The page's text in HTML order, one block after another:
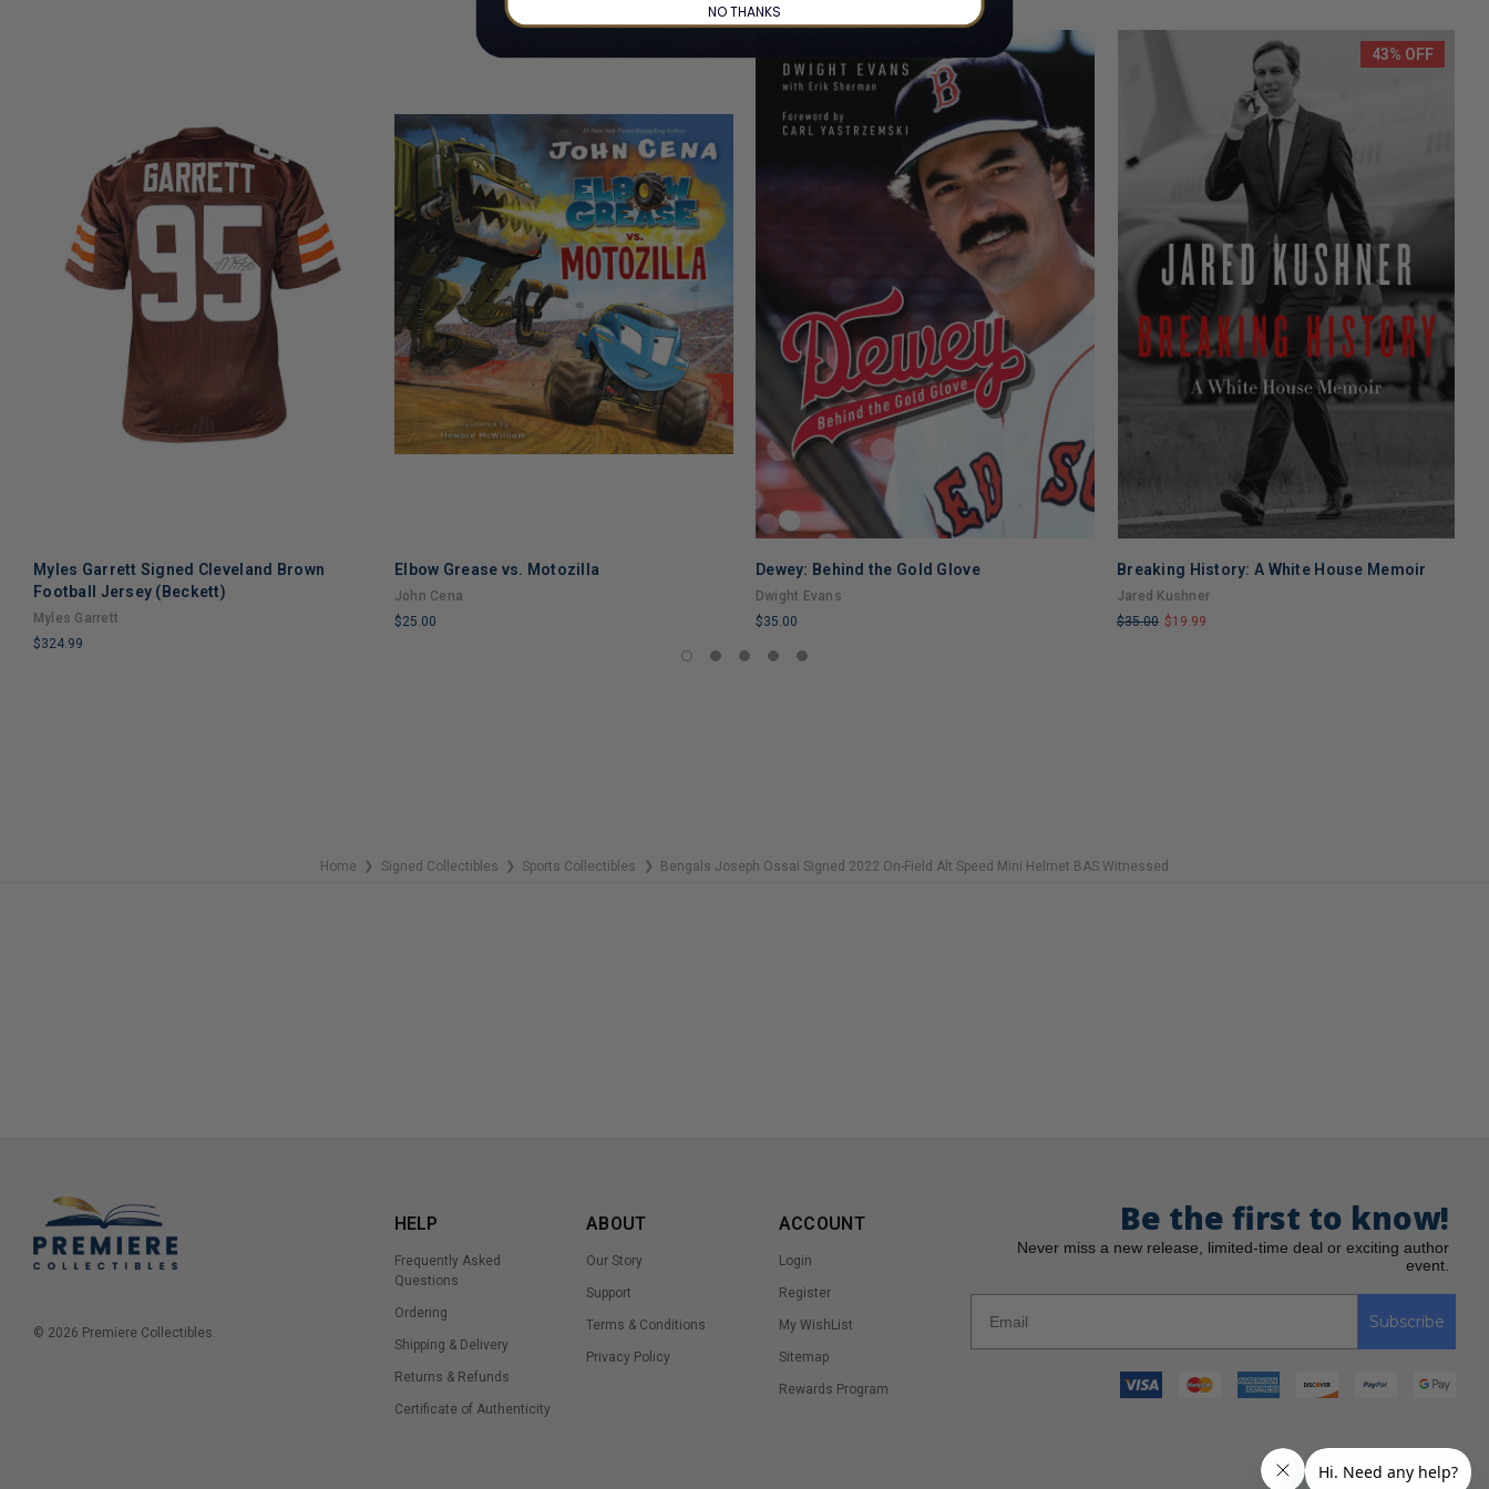
Myles Garrett Signed Cleveland Brown
Football Jersey (Beckett)
Myles Garrett
$324.99
Elbow Grease vs. Motozilla
John Cena
$25.00
Dewey: Behind the Gold Glove
Dwight Evans
$35.00
LIMITED
43% OFF
Breaking History: A White House Memoir
Jared Kushner
$35.00 $19.99
Home ❯ Signed Collectibles ❯ Sports Collectibles ❯ Bengals Joseph Ossai Signed 2022 On-Field Alt Speed Mini Helmet BAS Witnessed
© 2026 Premiere Collectibles.
HELP
Frequently Asked
Questions
Ordering
Shipping & Delivery
Returns & Refunds
Certificate of Authenticity
ABOUT
Our Story
Support
Terms & Conditions
Privacy Policy
ACCOUNT
Login
Register
My WishList
Sitemap
Rewards Program
Be the first to know!
Never miss a new release, limited-time deal or exciting author
event.
Subscribe
NO THANKS